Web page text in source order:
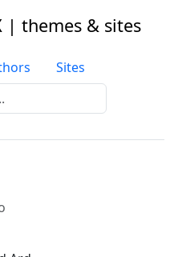
| themes & sites
Sites